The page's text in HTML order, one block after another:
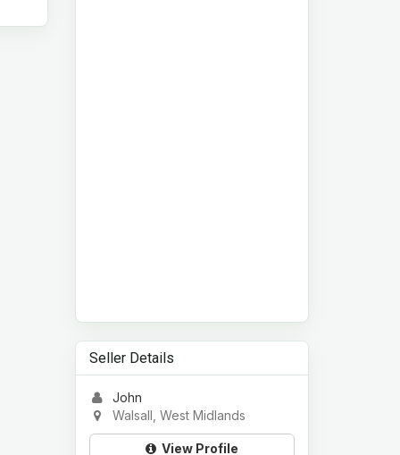
Seller Details
John
Walsall, West Midlands
View Profile